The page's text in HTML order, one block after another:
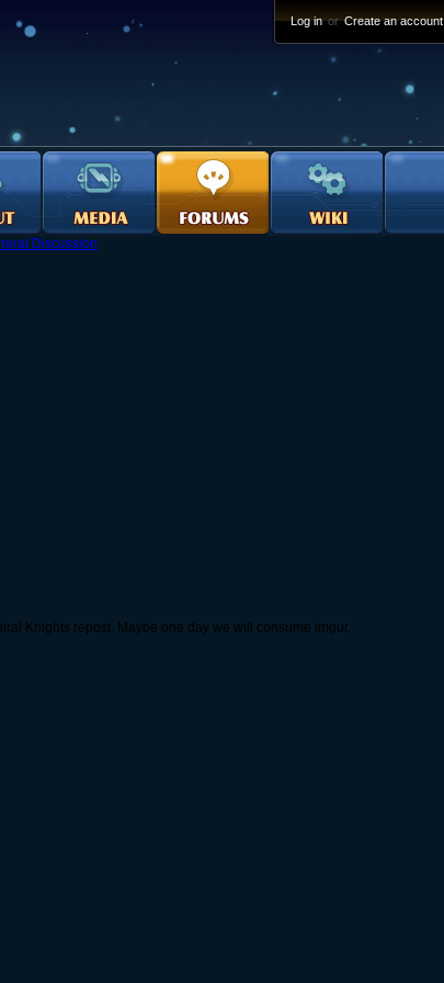
Log in or Create an account
Discussion
Knights repost. Maybe one day we will consume imgur.